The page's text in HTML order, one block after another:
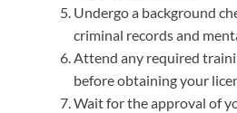
Undergo a background
criminal records and
Attend any required
before obtaining your
Wait for the approval of